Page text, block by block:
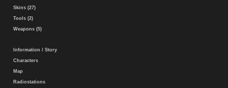
Skins (27)
Tools (2)
Weapons (5)
Information / Story
Characters
Map
Radiostations